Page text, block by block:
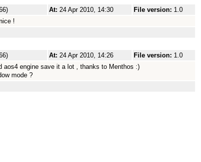
At: 24 Apr 2010, 14:30 File version: 1.0
!
At: 24 Apr 2010, 14:26 File version: 1.0
aos4 engine save it a lot , thanks to Menthos :)
mode ?